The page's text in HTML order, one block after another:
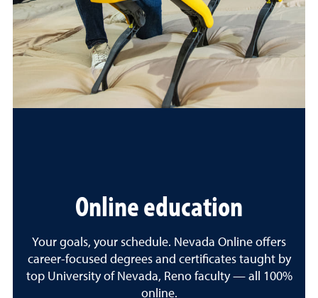
Online education
Your goals, your schedule. Nevada Online offers
career-focused degrees and certificates taught by
top University of Nevada, Reno faculty — all 100%
online.